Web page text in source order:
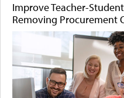
Improve Teacher-
Removing Procurement